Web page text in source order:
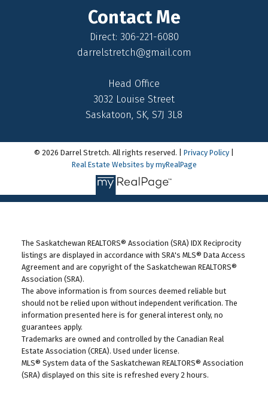
Contact Me
Direct: 306-221-6080
darrelstretch@gmail.com
Head Office
3032 Louise Street
Saskatoon, SK, S7J 3L8
© 2026 Darrel Stretch. All rights reserved. | Privacy Policy
Real Estate Websites by myRealPage
The Saskatchewan REALTORS® Association (SRA) IDX Reciprocity
listings are displayed in accordance with SRA's MLS® Data Access
Agreement and are copyright of the Saskatchewan REALTORS®
Association (SRA).
The above information is from sources deemed reliable but
should not be relied upon without independent verification. The
information presented here is for general interest only, no
guarantees apply.
Trademarks are owned and controlled by the Canadian Real
Estate Association (CREA). Used under license.
MLS® System data of the Saskatchewan REALTORS® Association
(SRA) displayed on this site is refreshed every 2 hours.